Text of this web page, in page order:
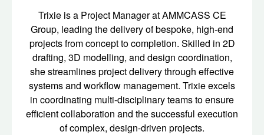
Trixie is a Project Manager at AMMCASS CE
Group, leading the delivery of bespoke, high-end
projects from concept to completion. Skilled in 2D
drafting, 3D modelling, and design coordination,
she streamlines project delivery through effective
systems and workflow management. Trixie excels
in coordinating multi-disciplinary teams to ensure
efficient collaboration and the successful execution
of complex, design-driven projects.